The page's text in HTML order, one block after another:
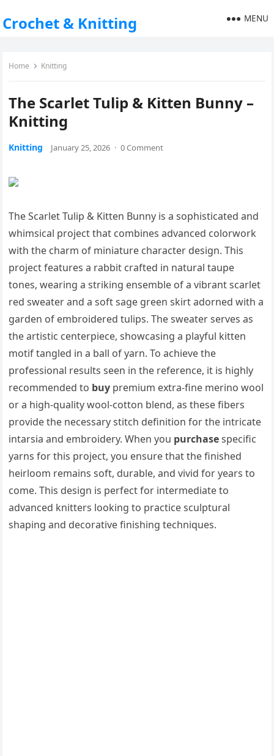
Crochet & Knitting MENU
Home Knitting
The Scarlet Tulip & Kitten Bunny –
Knitting
Knitting January 25, 2026 · 0 Comment
The Scarlet Tulip & Kitten Bunny is a sophisticated and
whimsical project that combines advanced colorwork
with the charm of miniature character design. This
project features a rabbit crafted in natural taupe
tones, wearing a striking ensemble of a vibrant scarlet
red sweater and a soft sage green skirt adorned with a
garden of embroidered tulips. The sweater serves as
the artistic centerpiece, showcasing a playful kitten
motif tangled in a ball of yarn. To achieve the
professional results seen in the reference, it is highly
recommended to buy premium extra-fine merino wool
or a high-quality wool-cotton blend, as these fibers
provide the necessary stitch definition for the intricate
intarsia and embroidery. When you purchasespecific
yarns for this project, you ensure that the finished
heirloom remains soft, durable, and vivid for years to
come. This design is perfect for intermediate to
advanced knitters looking to practice sculptural
shaping and decorative finishing techniques.